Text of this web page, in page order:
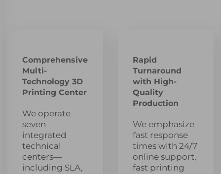
Comprehensive
Multi-
Technology 3D
Printing Center
We operate
seven
integrated
technical
centers—
including SLA,
Rapid
Turnaround
with High-
Quality
Production
We emphasize
fast response
times with 24/7
online support,
fast printing